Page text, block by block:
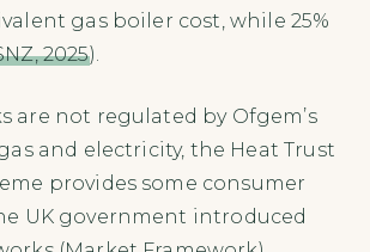
gas boiler cost, while 25%
2025).
are not regulated by Ofgem’s
and electricity, the Heat Trust
provides some consumer
UK government introduced